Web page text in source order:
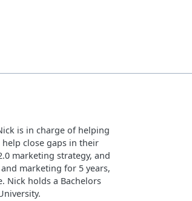
is in charge of helping
close gaps in their
marketing strategy, and
marketing for 5 years,
Nick holds a Bachelors